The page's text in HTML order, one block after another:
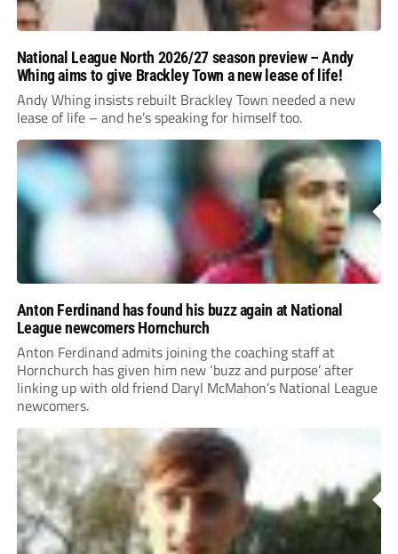
National League North 2026/27 season preview – Andy
Whing aims to give Brackley Town a new lease of life!
Andy Whing insists rebuilt Brackley Town needed a new
lease of life – and he’s speaking for himself too.
Anton Ferdinand has found his buzz again at National
League newcomers Hornchurch
Anton Ferdinand admits joining the coaching staff at
Hornchurch has given him new ‘buzz and purpose’ after
linking up with old friend Daryl McMahon’s National League
newcomers.